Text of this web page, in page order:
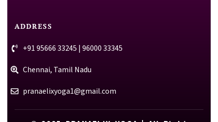
ADDRESS
+91 95666 33245 | 96000 33345
Chennai, Tamil Nadu
pranaelixyoga1@gmail.com